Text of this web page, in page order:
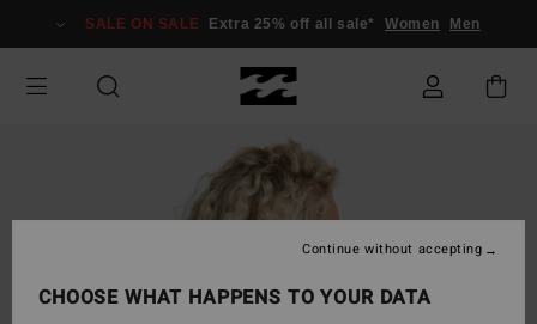
Information
SALE ON SALE Extra 25% off all sale* Women Men
CHOOSE WHAT HAPPENS TO YOUR DATA
Continue without accepting